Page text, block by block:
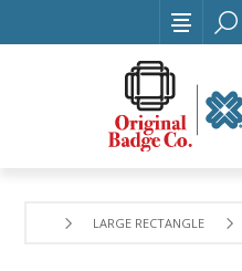
LARGE RECTANGLE